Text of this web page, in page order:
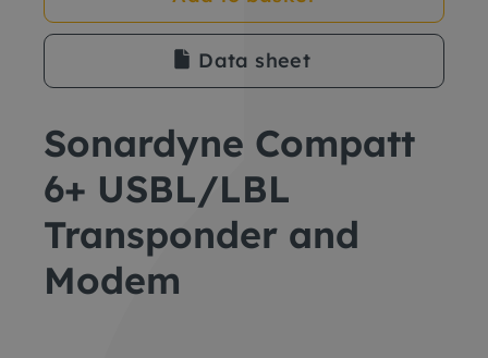
Data sheet
Sonardyne Compatt
6+ USBL/LBL
Transponder and
Modem